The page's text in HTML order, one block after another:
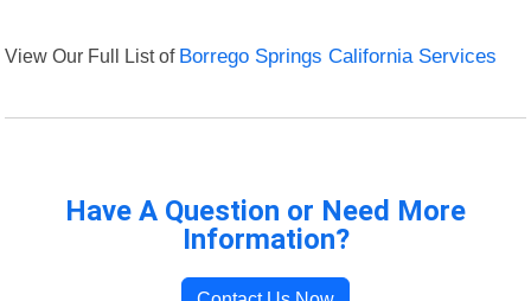
View Our Full List of Borrego Springs California Services
Have A Question or Need More
Information?